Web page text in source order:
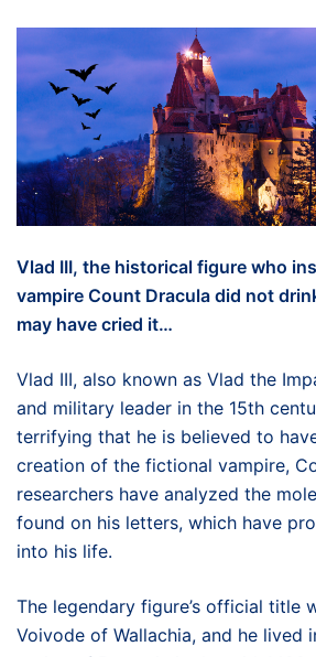
Vlad III, the historical figure who
vampire Count Dracula did not
may have cried it…
Vlad III, also known as Vlad the
and military leader in the 15th
terrifying that he is believed to
creation of the fictional vampire,
researchers have analyzed the
found on his letters, which have
into his life.
The legendary figure’s official title
Voivode of Wallachia, and he lived